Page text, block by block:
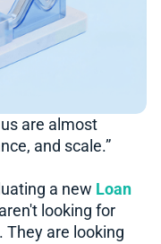
are almost
and scale.”
a new Loan
looking for
They are looking